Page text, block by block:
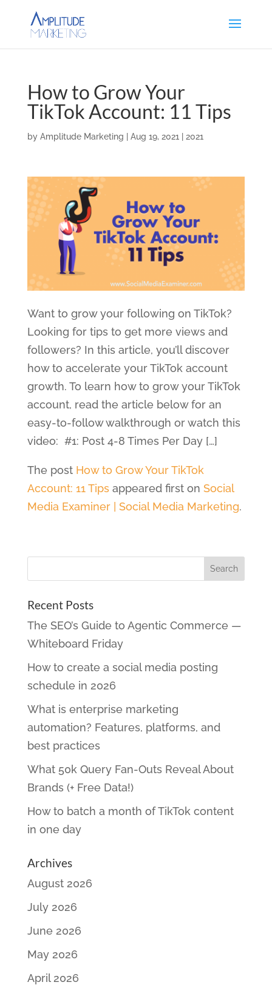
How to Grow Your
TikTok Account: 11 Tips
by Amplitude Marketing Aug 19, 2021 2021
Want to grow your following on TikTok?
Looking for tips to get more views and
followers? In this article, you’ll discover
how to accelerate your TikTok account
growth. To learn how to grow your TikTok
account, read the article below for an
easy-to-follow walkthrough or watch this
video: #1: Post 4-8 Times Per Day […]
The post How to Grow Your TikTok
Account: 11 Tipsappeared first on Social
Media Examiner | Social Media Marketing.
Recent Posts
The SEO’s Guide to Agentic Commerce —
Whiteboard Friday
How to create a social media posting
schedule in 2026
What is enterprise marketing
automation? Features, platforms, and
best practices
What 50k Query Fan-Outs Reveal About
Brands (+ Free Data!)
How to batch a month of TikTok content
in one day
Archives
August 2026
July 2026
June 2026
May 2026
April 2026